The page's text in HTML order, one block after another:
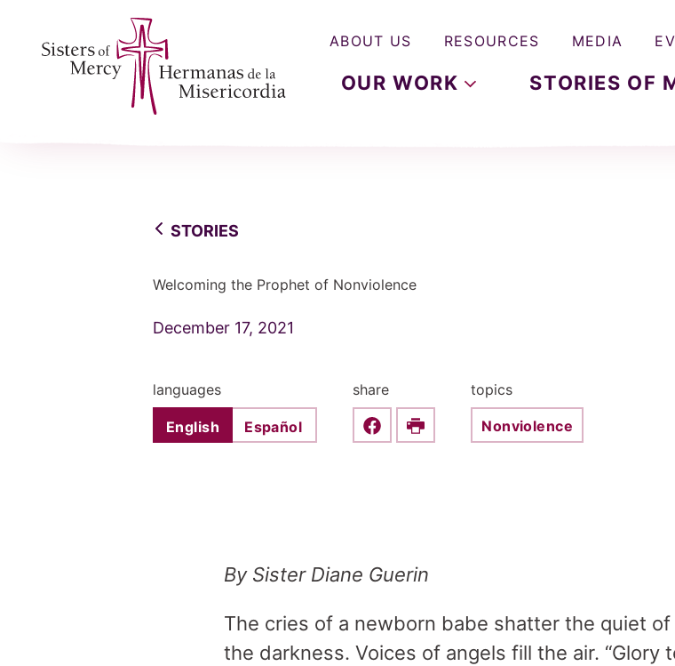
OUR WORK STORIES OF
ABOUT US RESOURCES MEDIA
STORIES
Welcoming the Prophet of Nonviolence
December 17, 2021
languages
English Español
share
Share this on Facebook
Print
topics
Nonviolence
By Sister Diane Guerin
The cries of a newborn babe shatter the quiet
the darkness. Voices of angels fill the air. “Glory